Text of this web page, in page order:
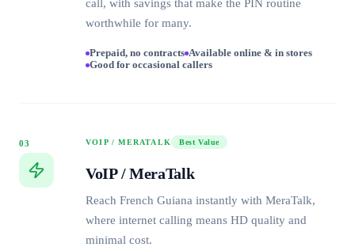
call, with savings that make the PIN routine
worthwhile for many.
Prepaid, no contracts Available online & in stores
Good for occasional callers
03 VOIP / MERATALK Best Value
VoIP / MeraTalk
Reach French Guiana instantly with MeraTalk,
where internet calling means HD quality and
minimal cost.